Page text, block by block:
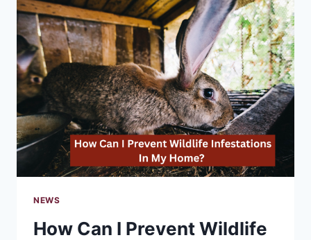
FOR
CREATIVE
CLASSROOM
ACTIVITIES
NEWS
How Can I Prevent Wildlife